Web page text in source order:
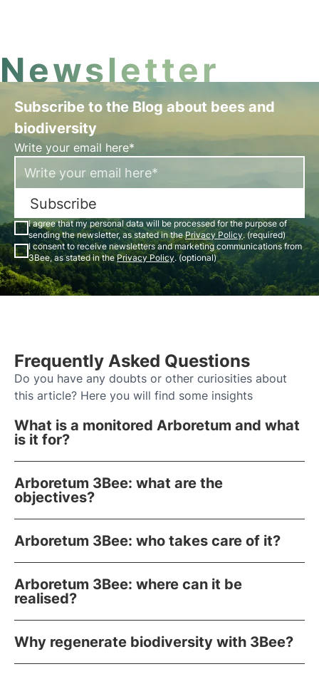
Newsletter
Subscribe to the Blog about bees and
biodiversity
Write your email here*
Subscribe
I agree that my personal data will be processed for the purpose of
sending the newsletter, as stated in thePrivacy Policy. (required)
I consent to receive newsletters and marketing communications from
3Bee, as stated in thePrivacy Policy. (optional)
Frequently Asked Questions
Do you have any doubts or other curiosities about
this article? Here you will find some insights
What is a monitored Arboretum and what
is it for?
Arboretum 3Bee: what are the
objectives?
Arboretum 3Bee: who takes care of it?
Arboretum 3Bee: where can it be
realised?
Why regenerate biodiversity with 3Bee?